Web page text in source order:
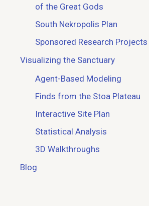
of the Great Gods
South Nekropolis Plan
Sponsored Research Projects
Visualizing the Sanctuary
Agent-Based Modeling
Finds from the Stoa Plateau
Interactive Site Plan
Statistical Analysis
3D Walkthroughs
Blog